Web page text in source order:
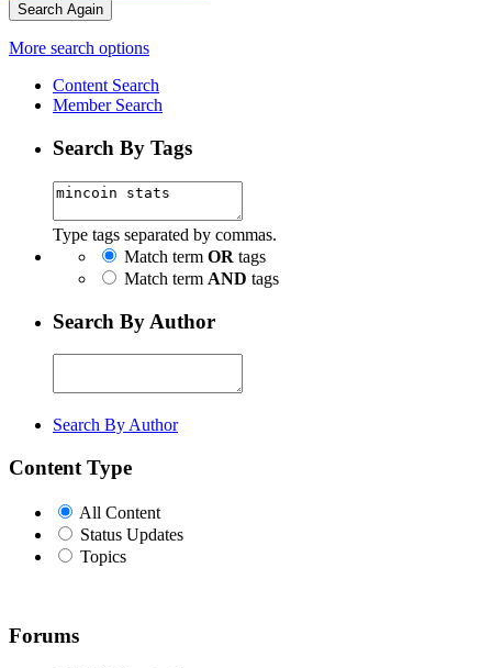
Search Again
More search options
Content Search
Member Search
Search By Tags
Type tags separated by commas.
Match term OR tags
Match term AND tags
Search By Author
Search By Author
Content Type
All Content
Status Updates
Topics
Forums